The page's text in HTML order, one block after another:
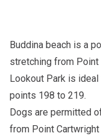
Buddina beach is a
stretching from
Lookout Park is
points 198 to 219.
Dogs are permitted
from Point